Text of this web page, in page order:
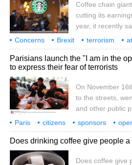
where the
for three weeks,
business on the
Coffee chain
cutting its
year, it recently
Brexit and
UK earnings.
and geopolitical
economic growth,
confidence, the
about its
Concerns Brexit terrorism
Buck
bearish UK prospects
Parisians launch the "I am in the
to express their fear of terrorists
On November
to the streets,
and other public
attacks took
themselves in
seats in
launched a Je
Paris citizens sponsors
coffee
sports expression
elements
Does drinking coffee give people a
Does coffee give